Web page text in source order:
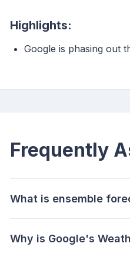
Highlights:
Google is phasing out
Frequently
What is ensemble
Why is Google's